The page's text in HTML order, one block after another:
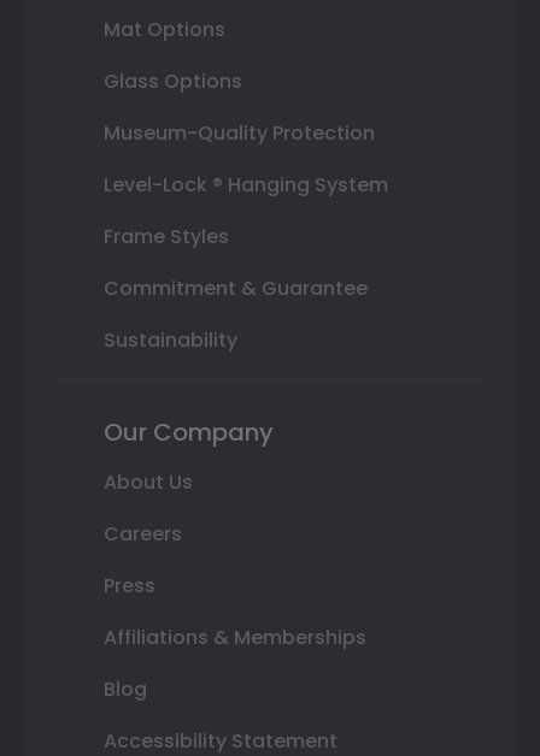
Mat Options
Glass Options
Museum-Quality Protection
Level-Lock ® Hanging System
Frame Styles
Commitment & Guarantee
Sustainability
Our Company
About Us
Careers
Press
Affiliations & Memberships
Blog
Accessibility Statement